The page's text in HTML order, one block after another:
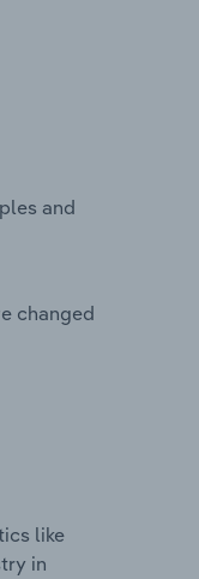
and
changed
like
in